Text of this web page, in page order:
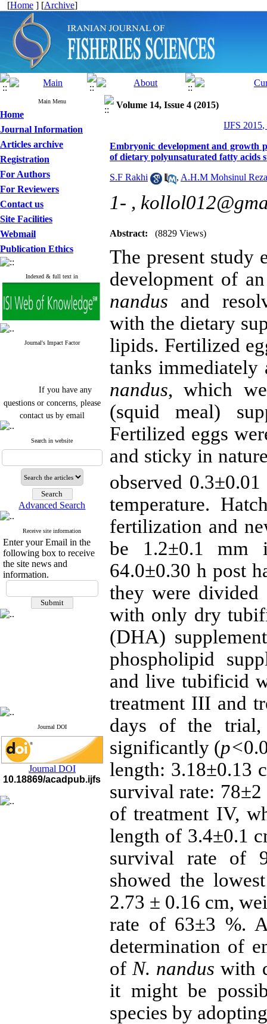
[Home ] [Archive]
Main Menu
Home
Journal Information
Articles archive
Registration
For Authors
For Reviewers
Contact us
Site Facilities
Webmail
Publication Ethics
Indexed & full text in
Journal's Impact Factor
If you have any
questions or concerns, please
contact us by email
"ijfs.ifro(at)yahoo.com"
Journal`s Impact Factor
2025(Web of Science): 0.8
Cite score (Scopus) 2025: 1.5
Q3
H Index (SJR) 2025: 31
Journal's Impact Factor ISC
2023: 0.32 Q1
If you have any
questions or concerns, please
contact us by email
Search in website
Advanced Search
Receive site information
Enter your Email in the
following box to receive
the site news and
information.
Journal DOI
Journal DOI
10.18869/acadpub.ijfs
Volume 14, Issue 4 (2015)
IJFS 2015,
Embryonic development and growth
of dietary polyunsaturated fatty acids
S.F Rakhi , A.H.M Mohsinul Reza
1- ,
Abstract: (8829 Views)
The present study
development of
nandus and
with the dietary
lipids. Fertilized
tanks
nandus, which
(squid meal)
Fertilized eggs
and sticky in
observed
temperature.
fertilization and
be 1.2±0.1 mm
64.0±0.30 h post
they were divided
with only dry
(DHA)
phospholipid
and live tubificid
treatment III and
days of the trial,
significantly (p<
length: 3.18±0.13
survival rate:
of treatment IV,
length of 3.4±0.1
survival rate of
showed the
2.73 ± 0.16 cm,
rate of 63±3 %.
determination of
of N. nanduswith
it might be
species by